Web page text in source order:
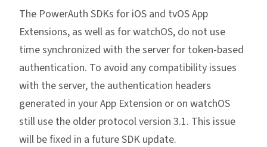
The PowerAuth SDKs for iOS and tvOS App
Extensions, as well as for watchOS, do not use
time synchronized with the server for token-based
authentication. To avoid any compatibility issues
with the server, the authentication headers
generated in your App Extension or on watchOS
still use the older protocol version 3.1. This issue
will be fixed in a future SDK update.